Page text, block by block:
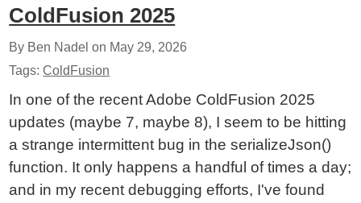
ColdFusion 2025
By Ben Nadel on May 29, 2026
Tags:ColdFusion
In one of the recent Adobe ColdFusion 2025
updates (maybe 7, maybe 8), I seem to be hitting
a strange intermittent bug in the serializeJson()
function. It only happens a handful of times a day;
and in my recent debugging efforts, I've found